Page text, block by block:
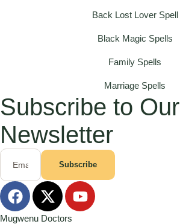
Back Lost Lover Spell
Black Magic Spells
Family Spells
Marriage Spells
Subscribe to Our
Newsletter
Subscribe
Mugwenu Doctors